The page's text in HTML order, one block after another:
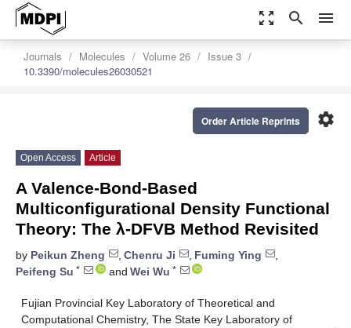
zoom_out_map search menu
Journals Molecules Volume 26
Issue 3
10.3390/molecules26030521
settings
Order Article Reprints
Open Access Article
A Valence-Bond-Based
Multiconfigurational Density Functional
Theory: The λ-DFVB Method Revisited
by Peikun Zheng , Chenru Ji , Fuming Ying
,
Peifeng Su * and Wei Wu *
Fujian Provincial Key Laboratory of Theoretical and
Computational Chemistry, The State Key Laboratory of